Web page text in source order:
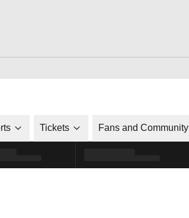
new window
Tickets Fans and Community